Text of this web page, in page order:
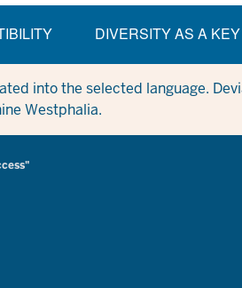
DIVERSITY AS A
into the selected language.
Westphalia.